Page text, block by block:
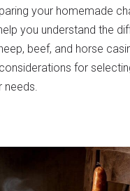
your homemade
you understand the
beef, and horse
for